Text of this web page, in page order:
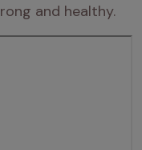
and healthy.